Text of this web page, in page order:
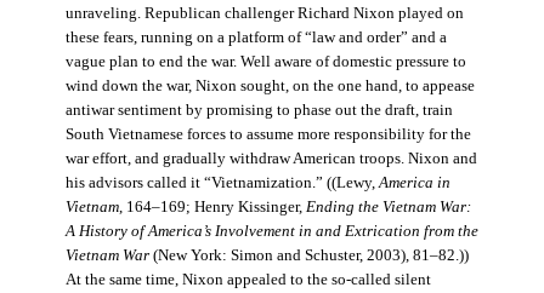
unraveling. Republican challenger Richard Nixon played on
these fears, running on a platform of “law and order” and a
vague plan to end the war. Well aware of domestic pressure to
wind down the war, Nixon sought, on the one hand, to appease
antiwar sentiment by promising to phase out the draft, train
South Vietnamese forces to assume more responsibility for the
war effort, and gradually withdraw American troops. Nixon and
his advisors called it “Vietnamization.” ((Lewy, America in
Vietnam, 164–169; Henry Kissinger, Ending the Vietnam War:
A History of America’s Involvement in and Extrication from the
Vietnam War(New York: Simon and Schuster, 2003), 81–82.))
At the same time, Nixon appealed to the so-called silent